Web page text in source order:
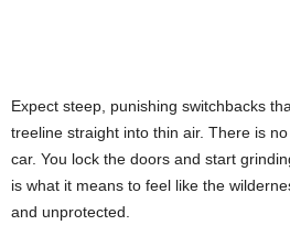
Expect steep, punishing switchbacks
treeline straight into thin air. There is
car. You lock the doors and start
is what it means to feel like the
and unprotected.